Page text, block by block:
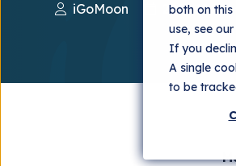
both on
use, see our
If you
A single
to be
iGoMoon 2022.12.29